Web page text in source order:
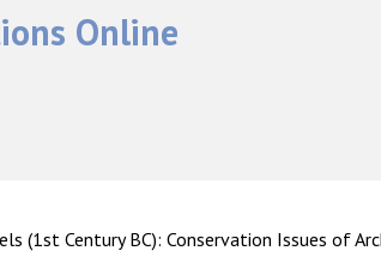
Online
(1st Century BC): Conservation Issues of